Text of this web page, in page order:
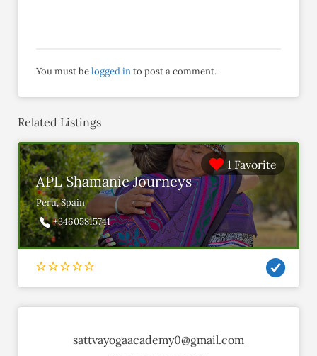
You must belogged into post a comment.
Related Listings
1 Favorite
APL Shamanic Journeys
Peru, Spain
+34605815741
sattvayogaacademy0@gmail.com